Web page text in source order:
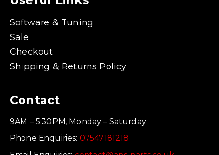
Software & Tuning
Sale
Checkout
Shipping & Returns Policy
Contact
9AM – 5:30PM, Monday – Saturday
Phone Enquiries: 07547181218